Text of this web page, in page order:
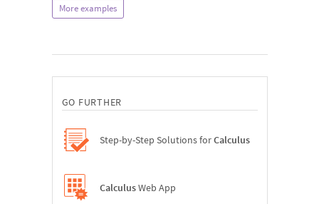
More examples
GO FURTHER
Step-by-Step Solutions forCalculus
CalculusWeb App